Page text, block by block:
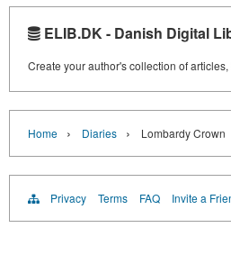
ELIB.DK - Danish Digital
Create your author's collection of
Home › Diaries › Lombardy Crown
Privacy Terms FAQ Invite a